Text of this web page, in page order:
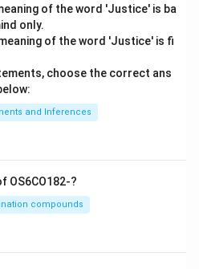
of the word 'Justice' is ba
only.
of the word 'Justice' is fi
choose the correct ans
and Inferences
OS6CO182-?
compounds